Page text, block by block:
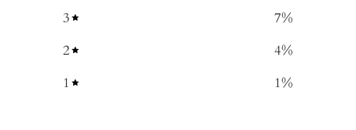
3
7%
2
4%
1
1%